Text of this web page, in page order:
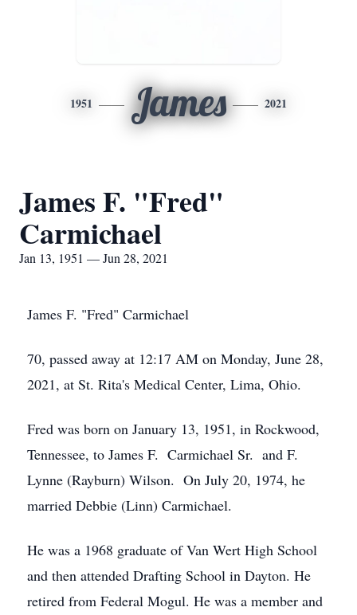
1951 James 2021
James F. "Fred"
Carmichael
Jan 13, 1951 — Jun 28, 2021
James F. "Fred" Carmichael
70, passed away at 12:17 AM on Monday, June 28,
2021, at St. Rita's Medical Center, Lima, Ohio.
Fred was born on January 13, 1951, in Rockwood,
Tennessee, to James F. Carmichael Sr. and F.
Lynne (Rayburn) Wilson. On July 20, 1974, he
married Debbie (Linn) Carmichael.
He was a 1968 graduate of Van Wert High School
and then attended Drafting School in Dayton. He
retired from Federal Mogul. He was a member and